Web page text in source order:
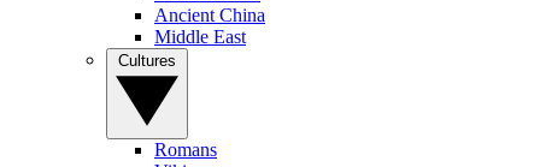
Ancient China
Middle East
Romans